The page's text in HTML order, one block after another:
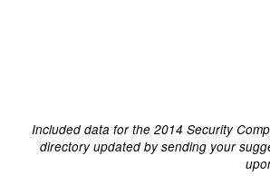
Included data for the 2014 Security
directory updated by sending your